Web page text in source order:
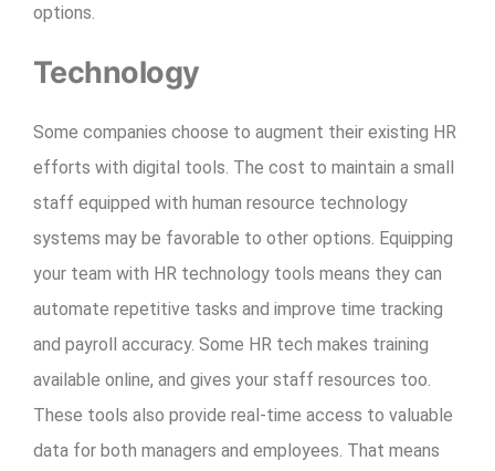
options.
Technology
Some companies choose to augment their existing HR
efforts with digital tools. The cost to maintain a small
staff equipped with human resource technology
systems may be favorable to other options. Equipping
your team with HR technology tools means they can
automate repetitive tasks and improve time tracking
and payroll accuracy. Some HR tech makes training
available online, and gives your staff resources too.
These tools also provide real-time access to valuable
data for both managers and employees. That means